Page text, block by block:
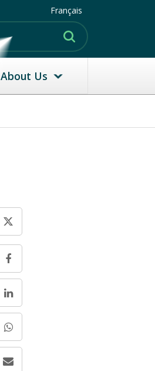
Français
About Us